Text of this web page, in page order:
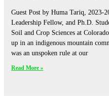
Guest Post by Huma Tariq, 2023-
Leadership Fellow, and Ph.D.
Soil and Crop Sciences at
up in an indigenous mountain
was an unspoken rule at our
Read More »